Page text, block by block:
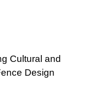
Cultural and
Design